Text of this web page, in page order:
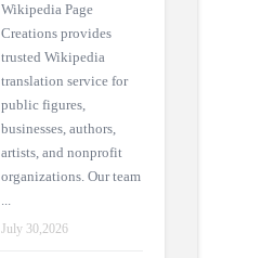
Wikipedia Page
Creations provides
trusted Wikipedia
translation service for
public figures,
businesses, authors,
artists, and nonprofit
organizations. Our team
...
July 30,2026